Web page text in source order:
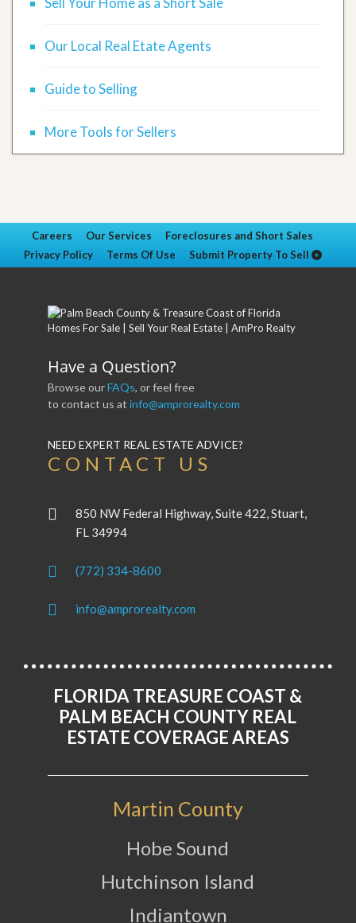
Our Local Real Etate Agents
Guide to Selling
More Tools for Sellers
Careers Our Services
Foreclosures and Short Sales
Privacy Policy
Terms Of Use Submit Property To Sell
Have a Question?
Browse ourFAQs, or feel free
to contact us at info@amprorealty.com
NEED EXPERT REAL ESTATE ADVICE?
CONTACT US
850 NW Federal Highway, Suite 422, Stuart,
FL 34994
(772) 334-8600
info@amprorealty.com
FLORIDA TREASURE COAST &
PALM BEACH COUNTY REAL
ESTATE COVERAGE AREAS
Martin County
Hobe Sound
Hutchinson Island
Indiantown